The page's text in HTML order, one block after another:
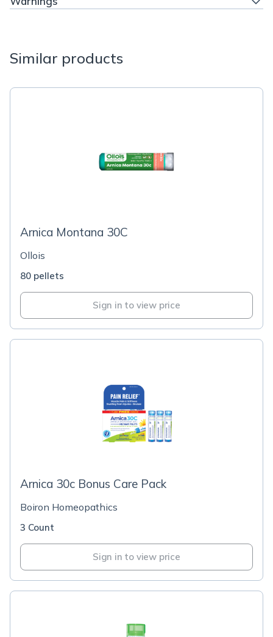
Similar products
Arnica Montana 30C
Ollois
80 pellets
Sign in to view price
Arnica 30c Bonus Care Pack
Boiron Homeopathics
3 Count
Sign in to view price